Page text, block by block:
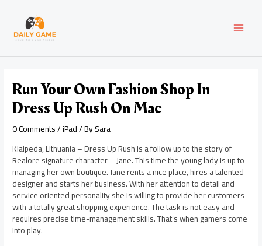
content
Run Your Own Fashion Shop In
Dress Up Rush On Mac
0 Comments/iPad/ BySara
Klaipeda, Lithuania – Dress Up Rush is a follow up to the story of
Realore signature character – Jane. This time the young lady is up to
managing her own boutique. Jane rents a nice place, hires a talented
designer and starts her business. With her attention to detail and
service oriented personality she is willing to provide her customers
with a totally great shopping experience. The task is not easy and
requires precise time-management skills. That’s when gamers come
into play.
navigation